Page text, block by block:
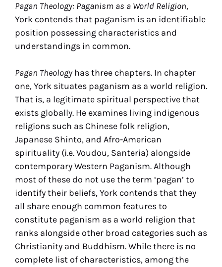
Pagan Theology: Paganism as a World Religion,
York contends that paganism is an identifiable
position possessing characteristics and
understandings in common.
Pagan Theology has three chapters. In chapter
one, York situates paganism as a world religion.
That is, a legitimate spiritual perspective that
exists globally. He examines living indigenous
religions such as Chinese folk religion,
Japanese Shinto, and Afro-American
spirituality (i.e. Voudou, Santeria) alongside
contemporary Western Paganism. Although
most of these do not use the term ‘pagan’ to
identify their beliefs, York contends that they
all share enough common features to
constitute paganism as a world religion that
ranks alongside other broad categories such as
Christianity and Buddhism. While there is no
complete list of characteristics, among the